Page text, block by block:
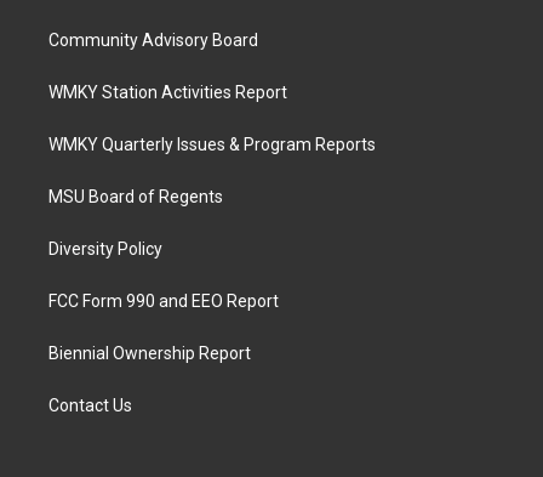
Community Advisory Board
WMKY Station Activities Report
WMKY Quarterly Issues & Program Reports
MSU Board of Regents
Diversity Policy
FCC Form 990 and EEO Report
Biennial Ownership Report
Contact Us